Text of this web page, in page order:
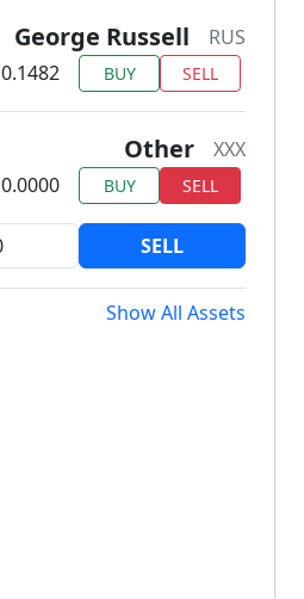
George Russell
RUS
0.1482 BUY SELL
Other
XXX
0.0000 BUY SELL
SELL
Show All Assets